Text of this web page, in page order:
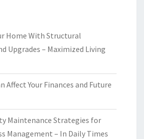
Home With Structural
Upgrades – Maximized Living
Affect Your Finances and Future
Maintenance Strategies for
Management – In Daily Times